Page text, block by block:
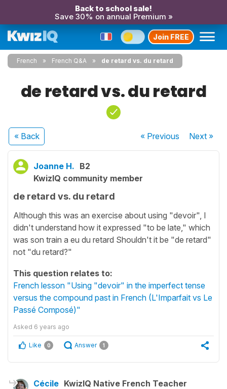
Back to school sale!
Save 30% on annual Premium »
Join FREE
French French Q&A de retard vs. du retard
de retard vs. du retard
« Back « Previous Next»
Joanne H. B2
KwizIQ community member
de retard vs. du retard
Although this was an exercise about using "devoir", I
didn't understand how it expressed "to be late," which
was son train a eu du retard Shouldn't it be "de retard"
not "du retard?"
This question relates to:
French lesson "Using "devoir" in the imperfect tense
versus the compound past in French (L'Imparfait vs Le
Passé Composé)"
Asked 6 years ago
Like 0 Answer 1
Cécile KwizIQ Native French Teacher